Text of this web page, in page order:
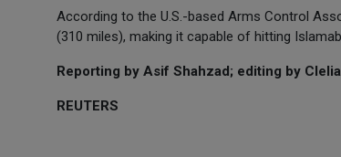
According to the U.S.-based Arms Control
(310 miles), making it capable of hitting
Reporting by Asif Shahzad; editing by
REUTERS